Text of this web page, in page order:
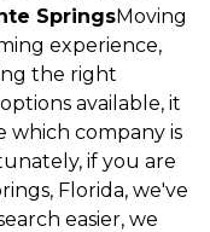
SpringsMoving
experience,
the right
available, it
which company is
if you are
Florida, we've
easier, we